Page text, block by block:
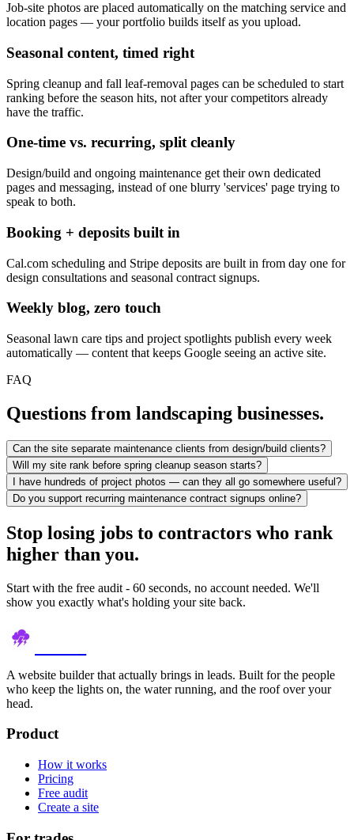
Job-site photos are placed automatically on the matching service and
location pages — your portfolio builds itself as you upload.
Seasonal content, timed right
Spring cleanup and fall leaf-removal pages can be scheduled to start
ranking before the season hits, not after your competitors already
have the traffic.
One-time vs. recurring, split cleanly
Design/build and ongoing maintenance get their own dedicated
pages and messaging, instead of one blurry 'services' page trying to
speak to both.
Booking + deposits built in
Cal.com scheduling and Stripe deposits are built in from day one for
design consultations and seasonal contract signups.
Weekly blog, zero touch
Seasonal lawn care tips and project spotlights publish every week
automatically — content that keeps Google seeing an active site.
FAQ
Questions from landscaping businesses.
Can the site separate maintenance clients from design/build clients?
Will my site rank before spring cleanup season starts?
I have hundreds of project photos — can they all go somewhere useful?
Do you support recurring maintenance contract signups online?
Stop losing jobs to contractors who rank
higher than you.
Start with the free audit - 60 seconds, no account needed. We'll
show you exactly what's holding your site back.
A website builder that actually brings in leads. Built for the people
who keep the lights on, the water running, and the roof over your
head.
Product
How it works
Pricing
Free audit
Create a site